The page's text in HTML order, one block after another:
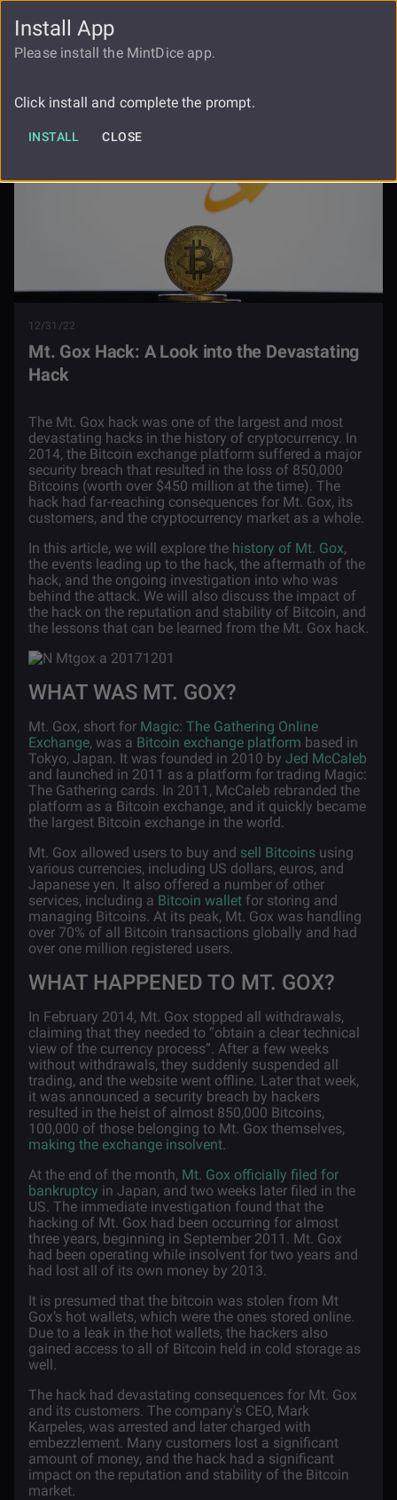
FAUCET
12/31/22
Mt. Gox Hack: A Look into the Devastating
Hack
The Mt. Gox hack was one of the largest and most
devastating hacks in the history of cryptocurrency. In
2014, the Bitcoin exchange platform suffered a major
security breach that resulted in the loss of 850,000
Bitcoins (worth over $450 million at the time). The
hack had far-reaching consequences for Mt. Gox, its
customers, and the cryptocurrency market as a whole.
In this article, we will explore the history of Mt. Gox,
the events leading up to the hack, the aftermath of the
hack, and the ongoing investigation into who was
behind the attack. We will also discuss the impact of
the hack on the reputation and stability of Bitcoin, and
the lessons that can be learned from the Mt. Gox hack.
WHAT WAS MT. GOX?
Mt. Gox, short for Magic: The Gathering Online
Exchange, was a Bitcoin exchange platform based in
Tokyo, Japan. It was founded in 2010 by Jed McCaleb
and launched in 2011 as a platform for trading Magic:
The Gathering cards. In 2011, McCaleb rebranded the
platform as a Bitcoin exchange, and it quickly became
the largest Bitcoin exchange in the world.
Mt. Gox allowed users to buy and sell Bitcoins using
various currencies, including US dollars, euros, and
Japanese yen. It also offered a number of other
services, including a Bitcoin wallet for storing and
managing Bitcoins. At its peak, Mt. Gox was handling
over 70% of all Bitcoin transactions globally and had
over one million registered users.
WHAT HAPPENED TO MT. GOX?
In February 2014, Mt. Gox stopped all withdrawals,
claiming that they needed to “obtain a clear technical
view of the currency process”. After a few weeks
without withdrawals, they suddenly suspended all
trading, and the website went offline. Later that week,
it was announced a security breach by hackers
resulted in the heist of almost 850,000 Bitcoins,
100,000 of those belonging to Mt. Gox themselves,
making the exchange insolvent.
At the end of the month, Mt. Gox officially filed for
bankruptcy in Japan, and two weeks later filed in the
US. The immediate investigation found that the
hacking of Mt. Gox had been occurring for almost
three years, beginning in September 2011. Mt. Gox
had been operating while insolvent for two years and
had lost all of its own money by 2013.
It is presumed that the bitcoin was stolen from Mt
Gox’s hot wallets, which were the ones stored online.
Due to a leak in the hot wallets, the hackers also
gained access to all of Bitcoin held in cold storage as
well.
The hack had devastating consequences for Mt. Gox
and its customers. The company's CEO, Mark
Karpeles, was arrested and later charged with
embezzlement. Many customers lost a significant
amount of money, and the hack had a significant
impact on the reputation and stability of the Bitcoin
market.
Install App
Please install the MintDice app.
Click install and complete the prompt.
INSTALL CLOSE